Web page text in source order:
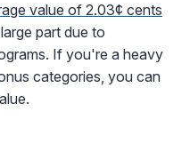
value of 2.03¢ cents
part due to
If you're a heavy
categories, you can